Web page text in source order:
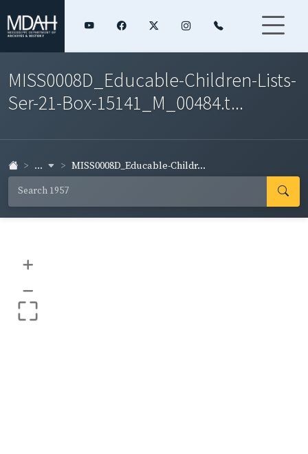
MISS0008D_Educable-Children-Lists-
Ser-21-Box-15141_M_00484.t...
... MISS0008D_Educable-Childr...
+
–